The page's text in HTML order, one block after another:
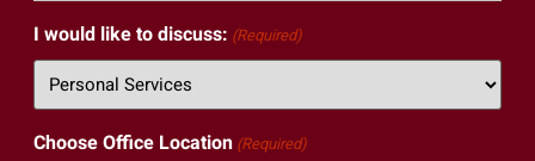
I would like to discuss: (Required)
Choose Office Location (Required)